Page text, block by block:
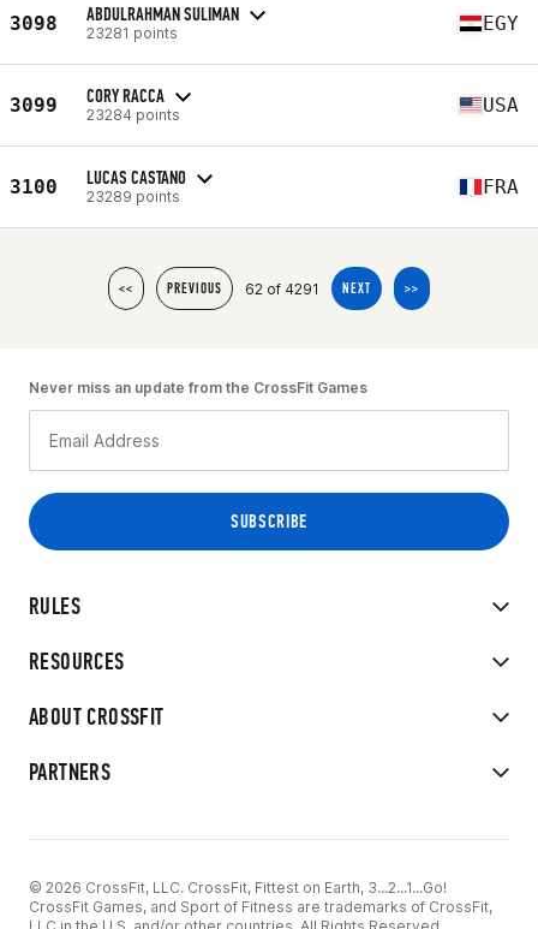
3098 ABDULRAHMAN SULIMAN
23281 points EGY
3099 CORY RACCA
23284 points USA
3100 LUCAS CASTANO
23289 points FRA
<< PREVIOUS 62 of 4291 NEXT >>
RULES
RESOURCES
ABOUT CROSSFIT
PARTNERS
Never miss an update from the CrossFit Games
© 2026 CrossFit, LLC. CrossFit, Fittest on Earth, 3...2...1...Go!
CrossFit Games, and Sport of Fitness are trademarks of CrossFit,